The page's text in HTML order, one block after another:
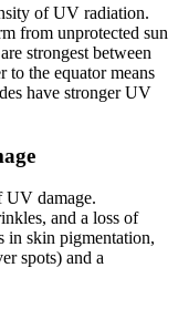
of UV radiation.
from unprotected sun
strongest between
to the equator means
have stronger UV
UV damage.
and a loss of
in skin pigmentation,
spots) and a